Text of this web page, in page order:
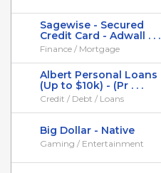
Sagewise - Secured
Credit Card - Adwall . . .
Finance / Mortgage
Albert Personal Loans
(Up to $10k) - (Pr . . .
Credit / Debt / Loans
Big Dollar - Native
Gaming / Entertainment